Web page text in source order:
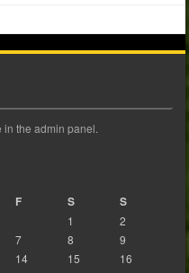
in the admin panel.
F S S
1
2
7 8
9
14 15
16